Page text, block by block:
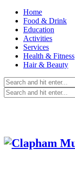
Home
Food & Drink
Education
Activities
Services
Health & Fitness
Hair & Beauty